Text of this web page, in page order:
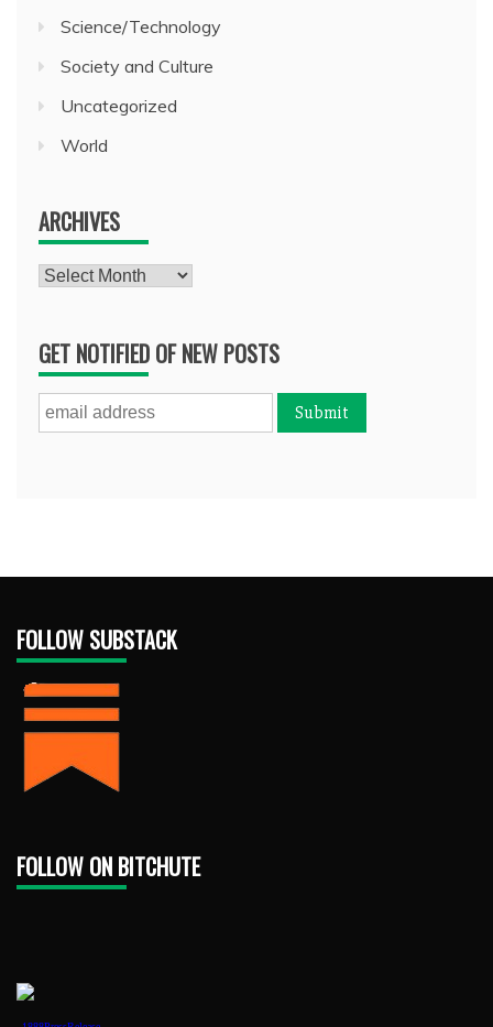
Science/Technology
Society and Culture
Uncategorized
World
ARCHIVES
Archives
GET NOTIFIED OF NEW POSTS
FOLLOW SUBSTACK
FOLLOW ON BITCHUTE